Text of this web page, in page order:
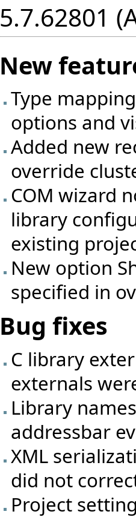
5.7.62801
New
Type
options and
Added new
override
COM wizard
library
existing
New option
specified in
Bug fixes
C library
externals
Library
addressbar
XML
did not
Project